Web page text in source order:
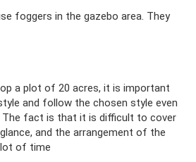
foggers in the gazebo area. They
a plot of 20 acres, it is important
and follow the chosen style even
The fact is that it is difficult to cover
and the arrangement of the
of time